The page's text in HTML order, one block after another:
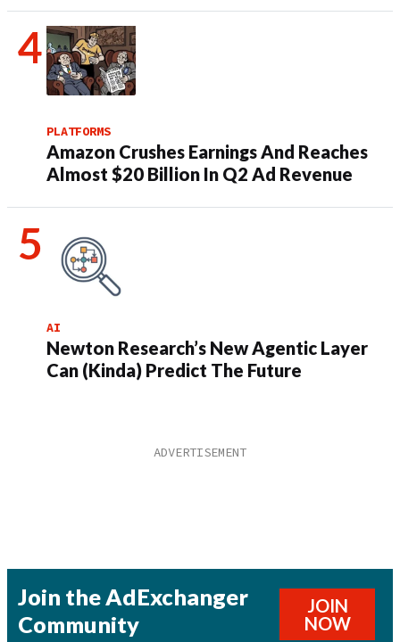
PLATFORMS
Amazon Crushes Earnings And Reaches
Almost $20 Billion In Q2 Ad Revenue
AI
Newton Research’s New Agentic Layer
Can (Kinda) Predict The Future
Join the AdExchanger
Community
JOIN
NOW